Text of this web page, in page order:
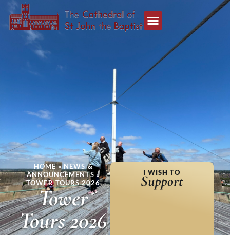
HOME»NEWS &
ANNOUNCEMENTS »
TOWER TOURS 2026
Tower
Tours 2026
I WISH TO
Support